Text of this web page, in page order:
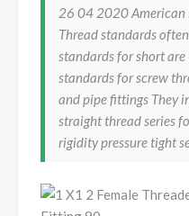
26 04 2020 American
Thread standards
standards for short
standards for screw
and pipe fittings They
straight thread series
rigidity pressure tight